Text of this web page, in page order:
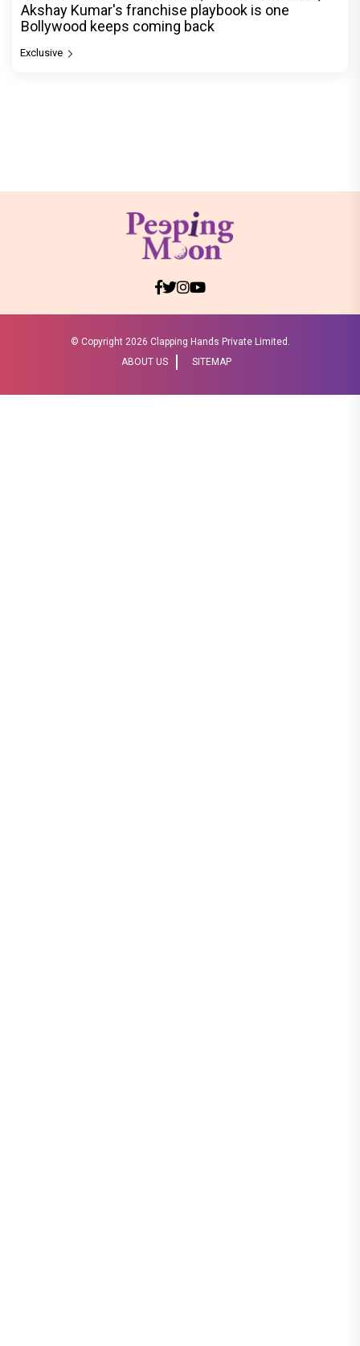
Akshay Kumar's franchise playbook is one
Bollywood keeps coming back
Exclusive
© Copyright 2026 Clapping Hands Private Limited.
ABOUT US
SITEMAP